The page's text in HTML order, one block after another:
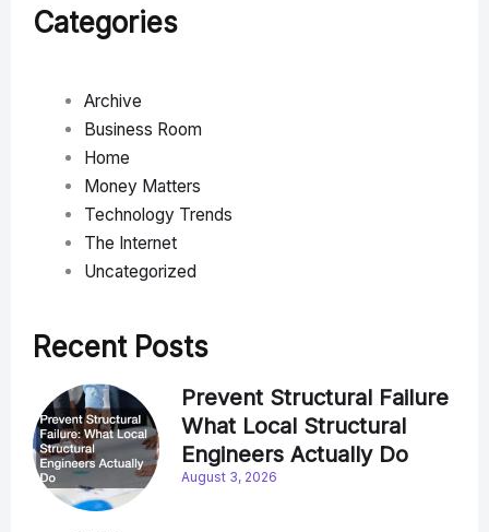
Categories
Archive
Business Room
Home
Money Matters
Technology Trends
The Internet
Uncategorized
Recent Posts
Prevent Structural Failure
What Local Structural
Engineers Actually Do
August 3, 2026